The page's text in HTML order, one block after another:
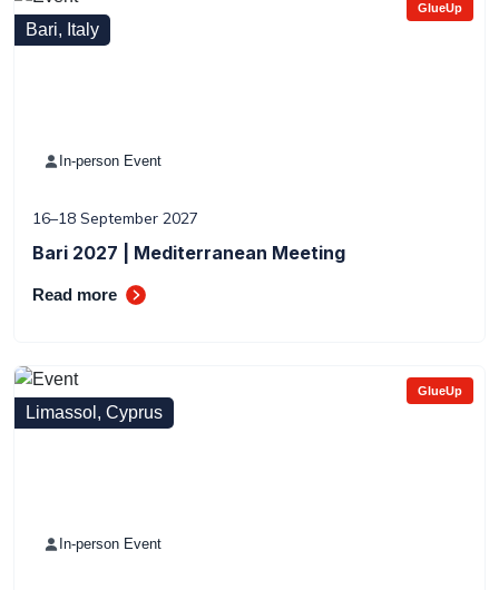
Bari, Italy
GlueUp
In-person Event
16–18 September 2027
Bari 2027 | Mediterranean Meeting
Read more
Limassol, Cyprus
GlueUp
In-person Event